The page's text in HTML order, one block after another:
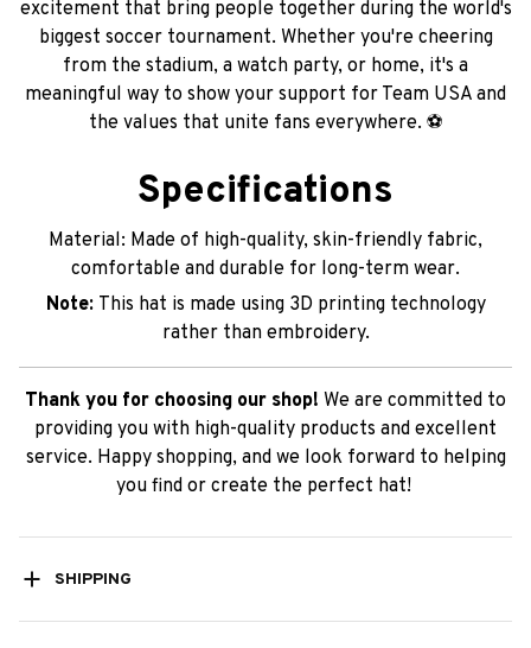
excitement that bring people together during the world's
biggest soccer tournament. Whether you're cheering
from the stadium, a watch party, or home, it's a
meaningful way to show your support for Team USA and
the values that unite fans everywhere. ⚽
Specifications
Material: Made of high-quality, skin-friendly fabric,
comfortable and durable for long-term wear.
Note: This hat is made using 3D printing technology
rather than embroidery.
Thank you for choosing our shop! We are committed to
providing you with high-quality products and excellent
service. Happy shopping, and we look forward to helping
you find or create the perfect hat!
SHIPPING